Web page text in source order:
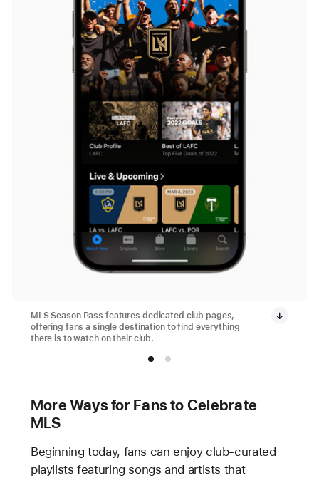
MLS Season Pass features dedicated club pages,
offering fans a single destination to find everything
there is to watch on their club.
More Ways for Fans to Celebrate
MLS
Beginning today, fans can enjoy club-curated
playlists featuring songs and artists that